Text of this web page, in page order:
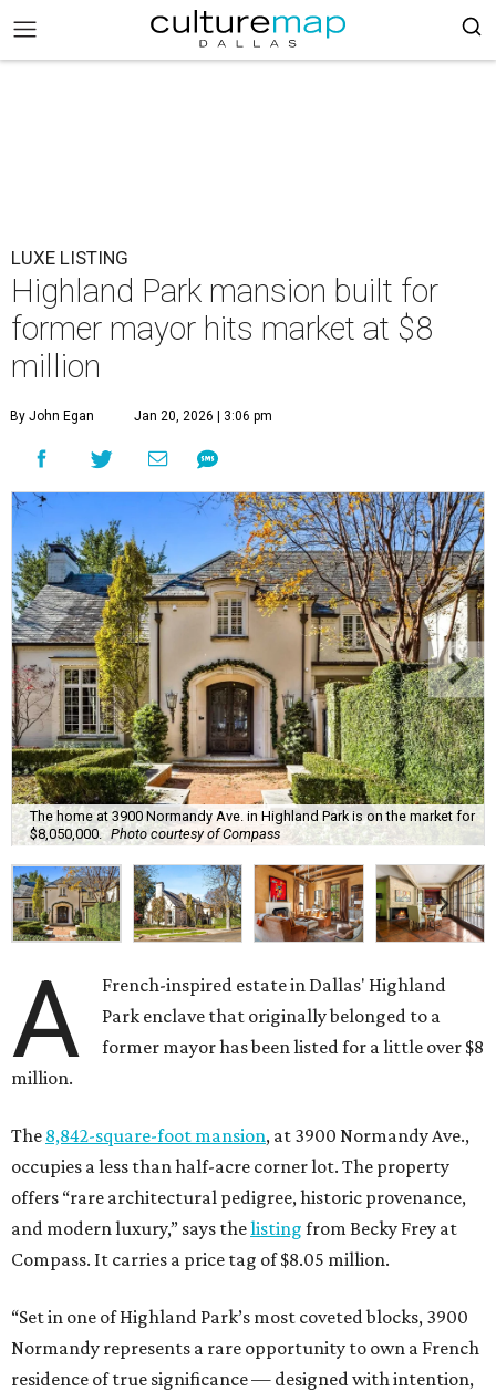
LUXE LISTING
Highland Park mansion built for
former mayor hits market at $8
million
By John Egan Jan 20, 2026 | 3:06 pm
The home at 3900 Normandy Ave. in Highland Park is on the market for
$8,050,000. Photo courtesy of Compass
A
French-inspired estate in Dallas' Highland
Park enclave that originally belonged to a
former mayor has been listed for a little over $8
million.
The 8,842-square-foot mansion, at 3900 Normandy Ave.,
occupies a less than half-acre corner lot. The property
offers “rare architectural pedigree, historic provenance,
and modern luxury,” says thelisting from Becky Frey at
Compass. It carries a price tag of $8.05 million.
“Set in one of Highland Park’s most coveted blocks, 3900
Normandy represents a rare opportunity to own a French
residence of true significance — designed with intention,